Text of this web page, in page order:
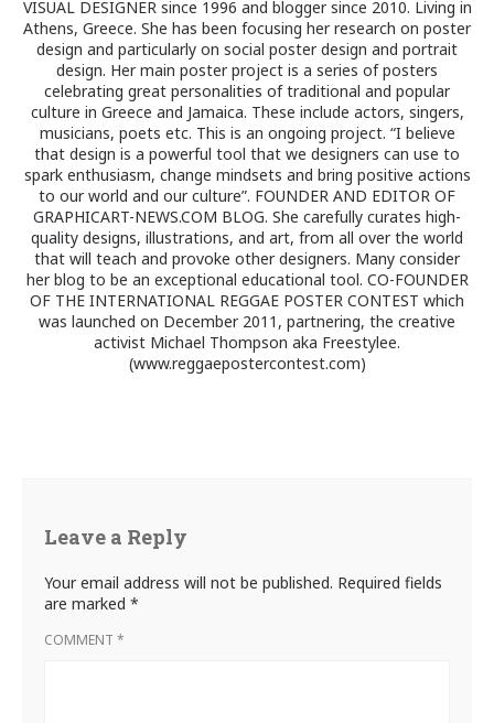
VISUAL DESIGNER since 1996 and blogger since 2010. Living in
Athens, Greece. She has been focusing her research on poster
design and particularly on social poster design and portrait
design. Her main poster project is a series of posters
celebrating great personalities of traditional and popular
culture in Greece and Jamaica. These include actors, singers,
musicians, poets etc. This is an ongoing project. “I believe
that design is a powerful tool that we designers can use to
spark enthusiasm, change mindsets and bring positive actions
to our world and our culture”. FOUNDER AND EDITOR OF
GRAPHICART-NEWS.COM BLOG. She carefully curates high-
quality designs, illustrations, and art, from all over the world
that will teach and provoke other designers. Many consider
her blog to be an exceptional educational tool. CO-FOUNDER
OF THE INTERNATIONAL REGGAE POSTER CONTEST which
was launched on December 2011, partnering, the creative
activist Michael Thompson aka Freestylee.
(www.reggaepostercontest.com)
Leave a Reply
Your email address will not be published. Required fields
are marked *
COMMENT *